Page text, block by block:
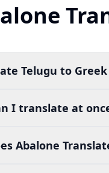
Telugu to
I translate at
Abalone